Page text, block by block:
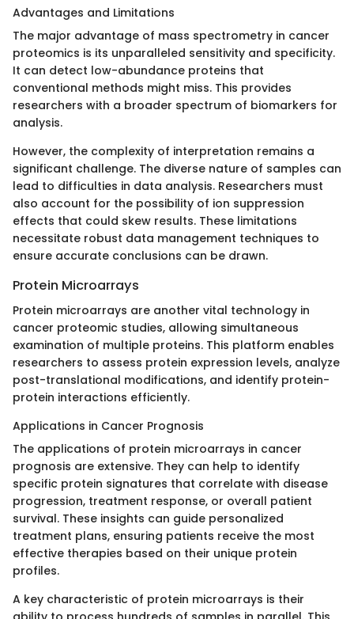
Advantages and Limitations
The major advantage of mass spectrometry in cancer
proteomics is its unparalleled sensitivity and specificity.
It can detect low-abundance proteins that
conventional methods might miss. This provides
researchers with a broader spectrum of biomarkers for
analysis.
However, the complexity of interpretation remains a
significant challenge. The diverse nature of samples can
lead to difficulties in data analysis. Researchers must
also account for the possibility of ion suppression
effects that could skew results. These limitations
necessitate robust data management techniques to
ensure accurate conclusions can be drawn.
Protein Microarrays
Protein microarrays are another vital technology in
cancer proteomic studies, allowing simultaneous
examination of multiple proteins. This platform enables
researchers to assess protein expression levels, analyze
post-translational modifications, and identify protein-
protein interactions efficiently.
Applications in Cancer Prognosis
The applications of protein microarrays in cancer
prognosis are extensive. They can help to identify
specific protein signatures that correlate with disease
progression, treatment response, or overall patient
survival. These insights can guide personalized
treatment plans, ensuring patients receive the most
effective therapies based on their unique protein
profiles.
A key characteristic of protein microarrays is their